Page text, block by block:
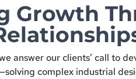
Growth
answer our clients’ call to
complex industrial